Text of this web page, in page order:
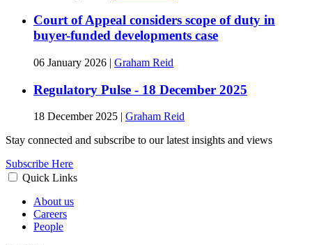
Court of Appeal considers scope of duty in
buyer-funded developments case
06 January 2026 | Graham Reid
Regulatory Pulse - 18 December 2025
18 December 2025
Graham Reid
Stay connected and subscribe to our latest insights and views
Subscribe Here
Quick Links
About us
Careers
People